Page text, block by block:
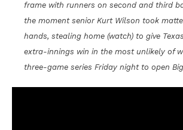
frame with runners on second and third
the moment senior Kurt Wilson took
hands, stealing home (watch) to give
extra-innings win in the most unlikely of
three-game series Friday night to open Big